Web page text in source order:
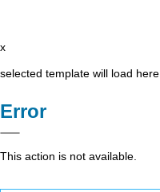
x
selected template will load here
Error
This action is not available.